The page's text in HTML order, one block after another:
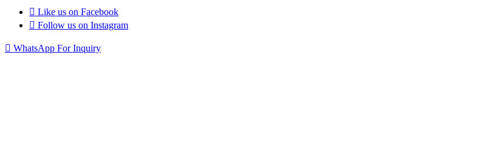
Like us on Facebook
Follow us on Instagram
WhatsApp For Inquiry